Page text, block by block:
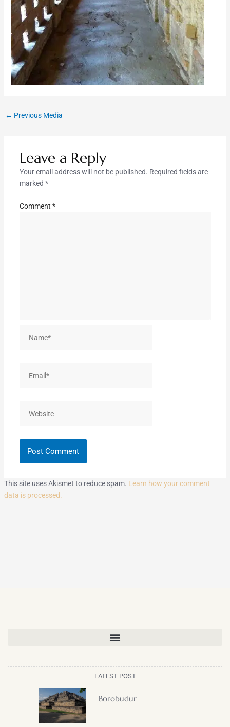
← Previous Media
Leave a Reply
Your email address will not be published. Required fields are
marked *
Comment *
This site uses Akismet to reduce spam. Learn how your comment
data is processed.
LATEST POST
Borobudur